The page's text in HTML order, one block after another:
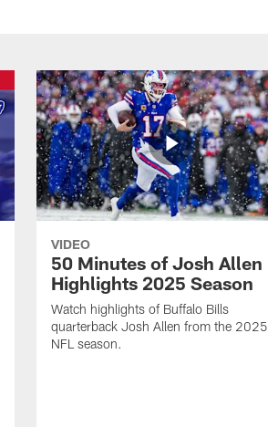
VIDEO
50 Minutes of Josh Allen
Highlights 2025 Season
Watch highlights of Buffalo Bills
quarterback Josh Allen from the 2025
NFL season.